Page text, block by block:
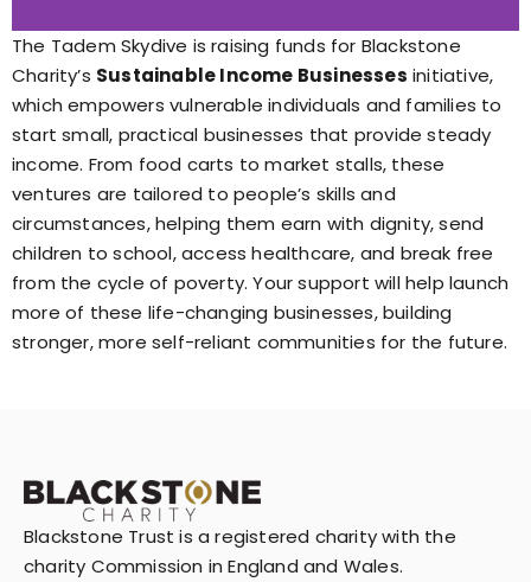
The Tadem Skydive is raising funds for Blackstone
Charity’s Sustainable Income Businesses initiative,
which empowers vulnerable individuals and families to
start small, practical businesses that provide steady
income. From food carts to market stalls, these
ventures are tailored to people’s skills and
circumstances, helping them earn with dignity, send
children to school, access healthcare, and break free
from the cycle of poverty. Your support will help launch
more of these life-changing businesses, building
stronger, more self-reliant communities for the future.
Blackstone Trust is a registered charity with the
charity Commission in England and Wales.